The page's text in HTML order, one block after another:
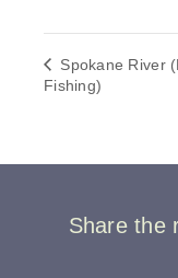
Spokane River
Fishing)
Share the